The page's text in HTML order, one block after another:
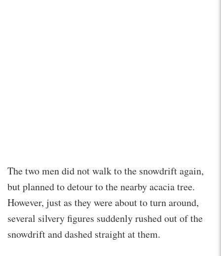
The two men did not walk to the snowdrift again,
but planned to detour to the nearby acacia tree.
However, just as they were about to turn around,
several silvery figures suddenly rushed out of the
snowdrift and dashed straight at them.